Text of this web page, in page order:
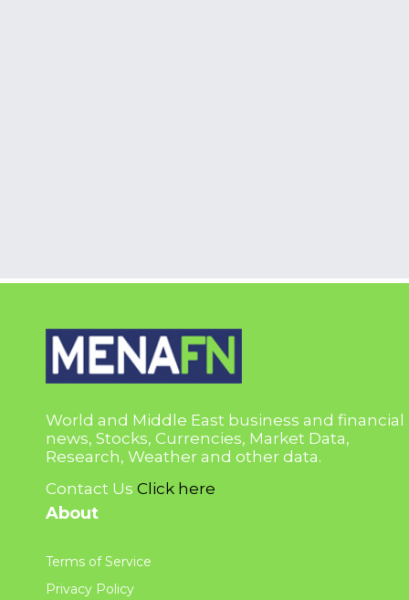
World and Middle East business and financial
news, Stocks, Currencies, Market Data,
Research, Weather and other data.
Contact Us Click here
About
Terms of Service
Privacy Policy